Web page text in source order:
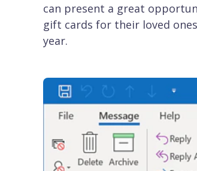
can present a great
gift cards for their loved
year.